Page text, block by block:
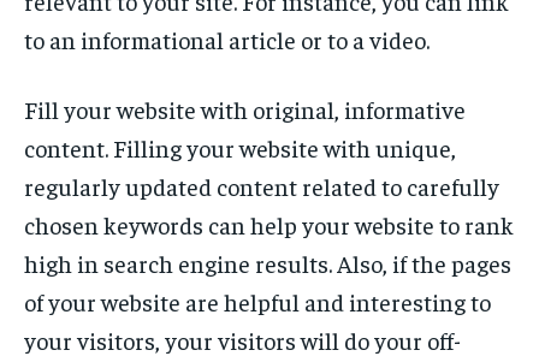
to an informational article or to a video.
Fill your website with original, informative
content. Filling your website with unique,
regularly updated content related to carefully
chosen keywords can help your website to rank
high in search engine results. Also, if the pages
of your website are helpful and interesting to
your visitors, your visitors will do your off-